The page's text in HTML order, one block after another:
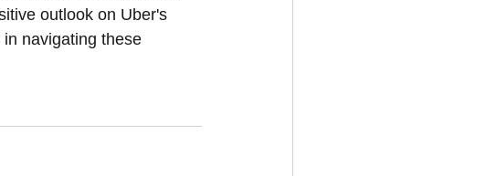
outlook on Uber's
navigating these